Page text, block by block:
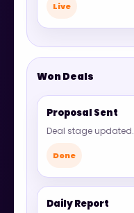
Live
Won Deals
Proposal Sent
Deal stage updated.
Done
Daily Report